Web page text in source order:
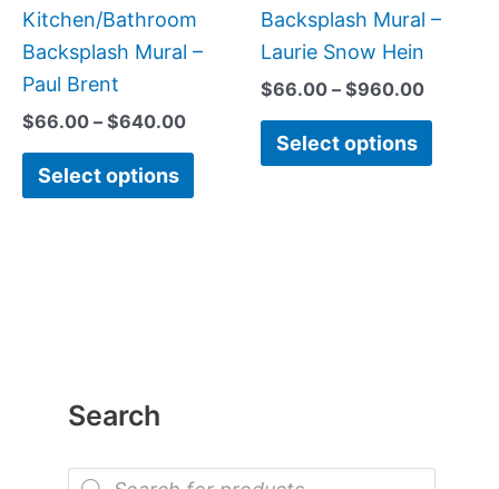
Search
P
Kitchen/Bathroom
Backsplash Mural –
Paul Brent
$66.00 – $640.00
Select options
the
product
Backsplash Mural –
Laurie Snow Hein
$66.00 – $960.00
Select options
the